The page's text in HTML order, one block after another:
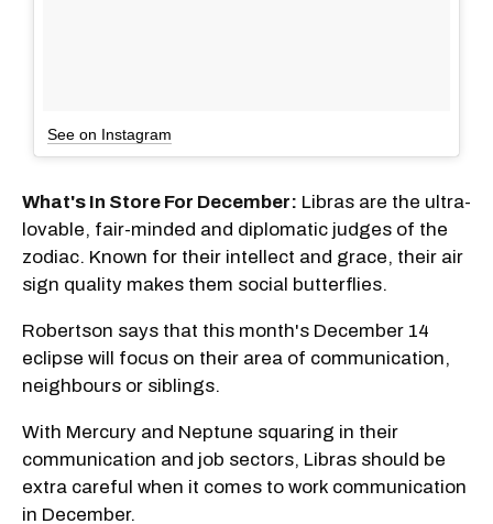
See on Instagram
What's In Store For December: Libras are the ultra-
lovable, fair-minded and diplomatic judges of the
zodiac. Known for their intellect and grace, their air
sign quality makes them social butterflies.
Robertson says that this month's December 14
eclipse will focus on their area of communication,
neighbours or siblings.
With Mercury and Neptune squaring in their
communication and job sectors, Libras should be
extra careful when it comes to work communication
in December.